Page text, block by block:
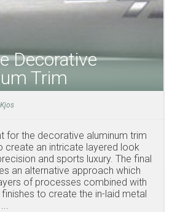
Decorative
Trim
for the decorative aluminum trim
create an intricate layered look
and sports luxury. The final
an alternative approach which
of processes combined with
to create the in-laid metal